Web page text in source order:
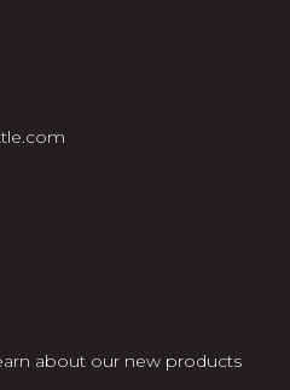
about our new products